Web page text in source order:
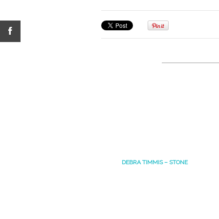
DEBRA TIMMIS – STONE